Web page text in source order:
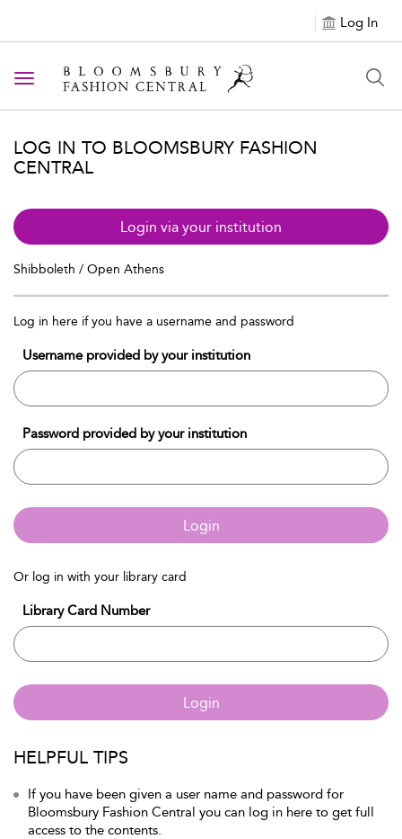
Log In
Toggle navigation
LOG IN TO BLOOMSBURY FASHION
CENTRAL
Login via your institution
Shibboleth / Open Athens
Log in here if you have a username and password
Username provided by your institution
Password provided by your institution
Login
Or log in with your library card
Library Card Number
Login
HELPFUL TIPS
If you have been given a user name and password for
Bloomsbury Fashion Central you can log in here to get full
access to the contents.